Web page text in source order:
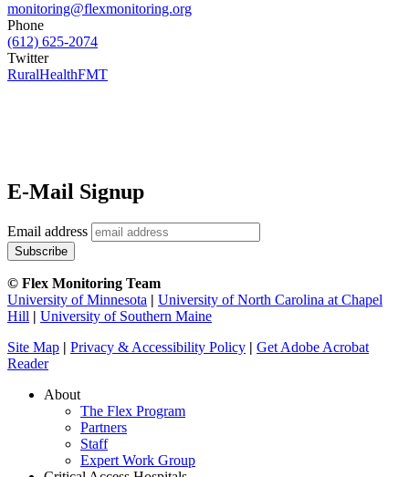
monitoring@flexmonitoring.org
Phone
(612) 625-2074
Twitter
RuralHealthFMT
E-Mail Signup
Email address
© Flex Monitoring Team
University of Minnesota | University of North Carolina at Chapel
Hill | University of Southern Maine
Site Map | Privacy & Accessibility Policy | Get Adobe Acrobat
Reader
About
The Flex Program
Partners
Staff
Expert Work Group